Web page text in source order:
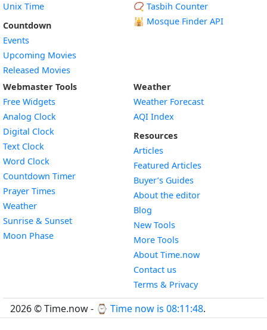
Unix Time
Countdown
Events
Upcoming Movies
Released Movies
📿 Tasbih Counter
🕌 Mosque Finder API
Webmaster Tools
Free Widgets
Analog Clock
Digital Clock
Text Clock
Word Clock
Countdown TimerWidget
Prayer Times
WeatherWidget
Sunrise & SunsetWidget
Moon PhaseWidget
Weather
Weather Forecast
AQI Index
Resources
Articles
Featured Articles
Buyer’s Guides
About the editor
Blog
New Tools
More Tools
About Time.now
Contact us
Terms & Privacy
2026 © Time.now - ⌚ Time now is 08:11:49.